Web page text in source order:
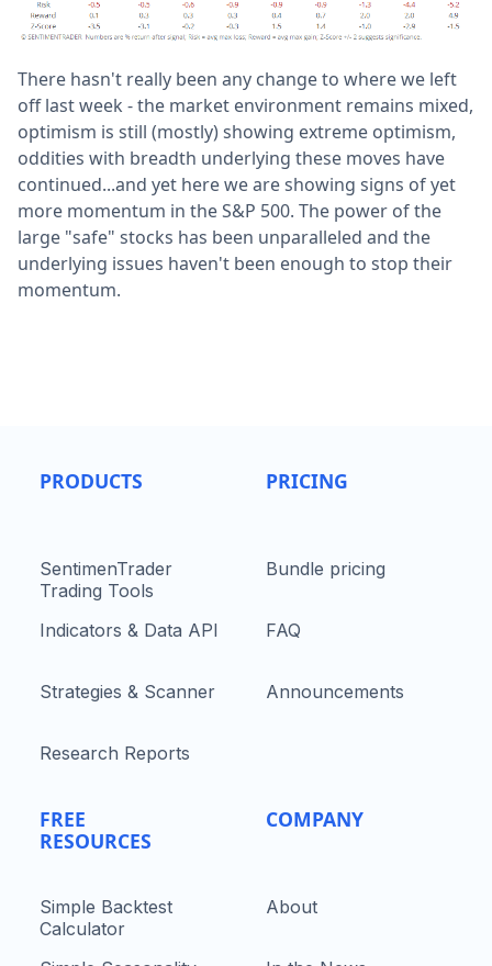
There hasn't really been any change to where we left
off last week - the market environment remains mixed,
optimism is still (mostly) showing extreme optimism,
oddities with breadth underlying these moves have
continued...and yet here we are showing signs of yet
more momentum in the S&P 500. The power of the
large "safe" stocks has been unparalleled and the
underlying issues haven't been enough to stop their
momentum.
PRODUCTS
SentimenTrader
Trading Tools
Indicators & Data API
Strategies & Scanner
Research Reports
FREE
RESOURCES
Simple Backtest
Calculator
PRICING
Bundle pricing
FAQ
Announcements
COMPANY
About